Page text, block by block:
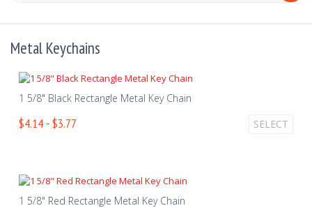
Metal Keychains
1 5/8" Black Rectangle Metal Key Chain
$4.14 - $3.77 SELECT
1 5/8" Red Rectangle Metal Key Chain